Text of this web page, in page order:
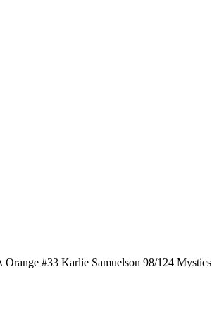
#33 Karlie Samuelson 98/124 Mystics